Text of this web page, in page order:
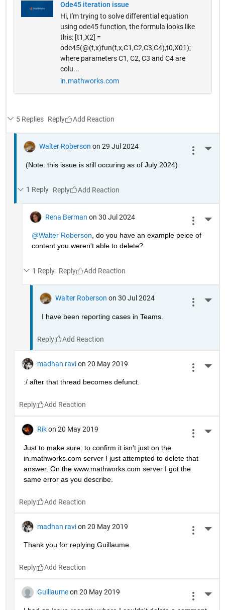
Ode45 iteration issue
Hi, I'm trying to solve differential equation
using ode45 function, the formula looks like
this: [t1,X2] =
ode45(@(t,x)fun(t,x,C1,C2,C3,C4),t0,X01);
where parameters C1, C2, C3 and C4 are
colu...
in.mathworks.com
5 Replies Reply
Walter Roberson on 29 Jul 2024
(Note: this issue is still occuring as of July 2024)
1 Reply Reply
Rena Berman on 30 Jul 2024
@Walter Roberson , do you have an example peice of
content you weren't able to delete?
1 Reply Reply
Walter Roberson on 30 Jul 2024
I have been reporting cases in Teams.
Reply
madhan ravi on 20 May 2019
:/ after that thread becomes defunct.
Reply
Rik on 20 May 2019
Just to make sure: to confirm it isn't just on the
in.mathworks.com server I just attempted to delete that
answer. On the www.mathworks.com server I got the
same error as you describe.
Reply
madhan ravi on 20 May 2019
Thank you for replying Guillaume.
Reply
Guillaume on 20 May 2019